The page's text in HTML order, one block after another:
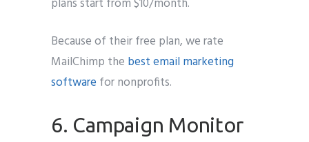
Because of their free plan, we rate
MailChimp the best email marketing
software for nonprofits.
6. Campaign Monitor